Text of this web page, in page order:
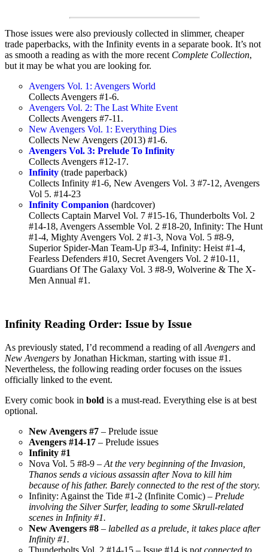
Those issues were also previously collected in slimmer, cheaper
trade paperbacks, with the Infinity events in a separate book. It’s not
as smooth a reading as with the more recent Complete Collection,
but it may be what you are looking for.
Avengers Vol. 1: Avengers World
Collects Avengers #1-6.
Avengers Vol. 2: The Last White Event
Collects Avengers #7-11.
New Avengers Vol. 1: Everything Dies
Collects New Avengers (2013) #1-6.
Avengers Vol. 3: Prelude To Infinity
Collects Avengers #12-17.
Infinity (trade paperback)
Collects Infinity #1-6, New Avengers Vol. 3 #7-12, Avengers
Vol 5. #14-23
Infinity Companion (hardcover)
Collects Captain Marvel Vol. 7 #15-16, Thunderbolts Vol. 2
#14-18, Avengers Assemble Vol. 2 #18-20, Infinity: The Hunt
#1-4, Mighty Avengers Vol. 2 #1-3, Nova Vol. 5 #8-9,
Superior Spider-Man Team-Up #3-4, Infinity: Heist #1-4,
Fearless Defenders #10, Secret Avengers Vol. 2 #10-11,
Guardians Of The Galaxy Vol. 3 #8-9, Wolverine & The X-
Men Annual #1.
Infinity Reading Order: Issue by Issue
As previously stated, I’d recommend a reading of all Avengers and
New Avengers by Jonathan Hickman, starting with issue #1.
Nevertheless, the following reading order focuses on the issues
officially linked to the event.
Every comic book in bold is a must-read. Everything else is at best
optional.
New Avengers #7 – Prelude issue
Avengers #14-17 – Prelude issues
Infinity #1
Nova Vol. 5 #8-9 – At the very beginning of the Invasion,
Thanos sends a vicious assassin after Nova to kill him
because of his father. Barely connected to the rest of the story.
Infinity: Against the Tide #1-2 (Infinite Comic) – Prelude
involving the Silver Surfer, leading to some Skrull-related
scenes in Infinity #1.
New Avengers #8 – labelled as a prelude, it takes place after
Infinity #1.
Thunderbolts Vol. 2 #14-15 – Issue #14 is not connected to